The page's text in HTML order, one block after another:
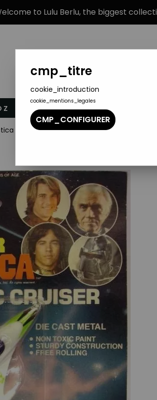
to Lulu Berlu, the biggest
Z BRANDS
- Larami - Galactic Cruiser (green)
cmp_titre
cookie_introduction
cookie_mentions_legales
CMP_CONFIGURER